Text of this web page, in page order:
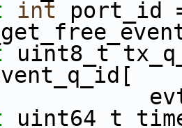
int port_id
uint8_t
uint64_t